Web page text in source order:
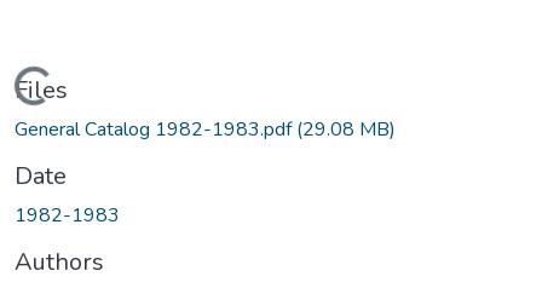
Loading...
Files
General Catalog 1982-1983.pdf(29.08 MB)
Date
1982-1983
Authors